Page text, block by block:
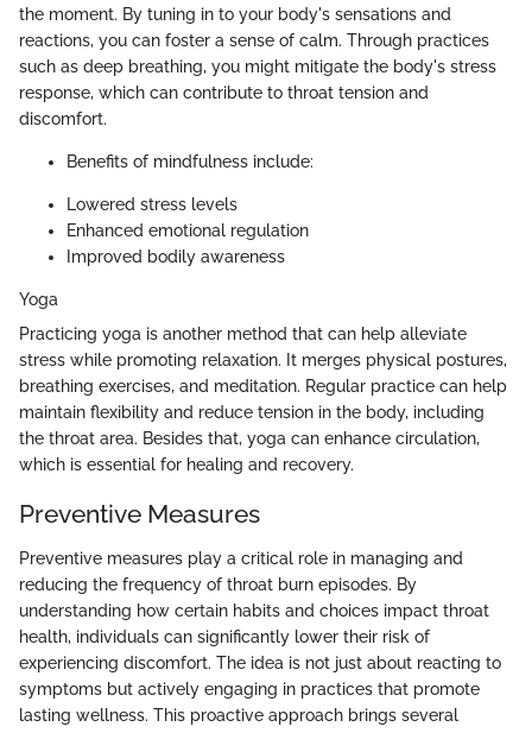
the moment. By tuning in to your body's sensations and
reactions, you can foster a sense of calm. Through practices
such as deep breathing, you might mitigate the body's stress
response, which can contribute to throat tension and
discomfort.
Benefits of mindfulness include:
Lowered stress levels
Enhanced emotional regulation
Improved bodily awareness
Yoga
Practicing yoga is another method that can help alleviate
stress while promoting relaxation. It merges physical postures,
breathing exercises, and meditation. Regular practice can help
maintain flexibility and reduce tension in the body, including
the throat area. Besides that, yoga can enhance circulation,
which is essential for healing and recovery.
Preventive Measures
Preventive measures play a critical role in managing and
reducing the frequency of throat burn episodes. By
understanding how certain habits and choices impact throat
health, individuals can significantly lower their risk of
experiencing discomfort. The idea is not just about reacting to
symptoms but actively engaging in practices that promote
lasting wellness. This proactive approach brings several